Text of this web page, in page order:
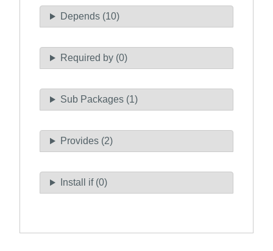
Depends (10)
Required by (0)
Sub Packages (1)
Provides (2)
Install if (0)